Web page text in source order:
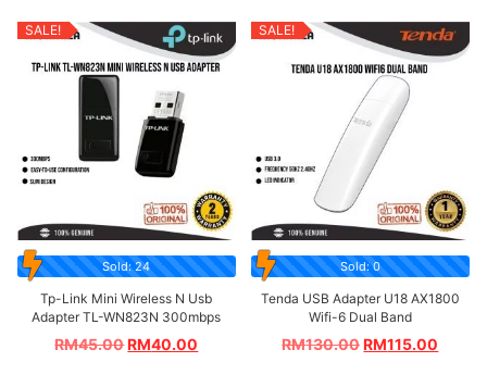
SALE!
Sold: 24
Tp-Link Mini Wireless N Usb
Adapter TL-WN823N 300mbps
RM45.00RM40.00
SALE!
Sold: 0
Tenda USB Adapter U18 AX1800
Wifi-6 Dual Band
RM130.00 RM115.00